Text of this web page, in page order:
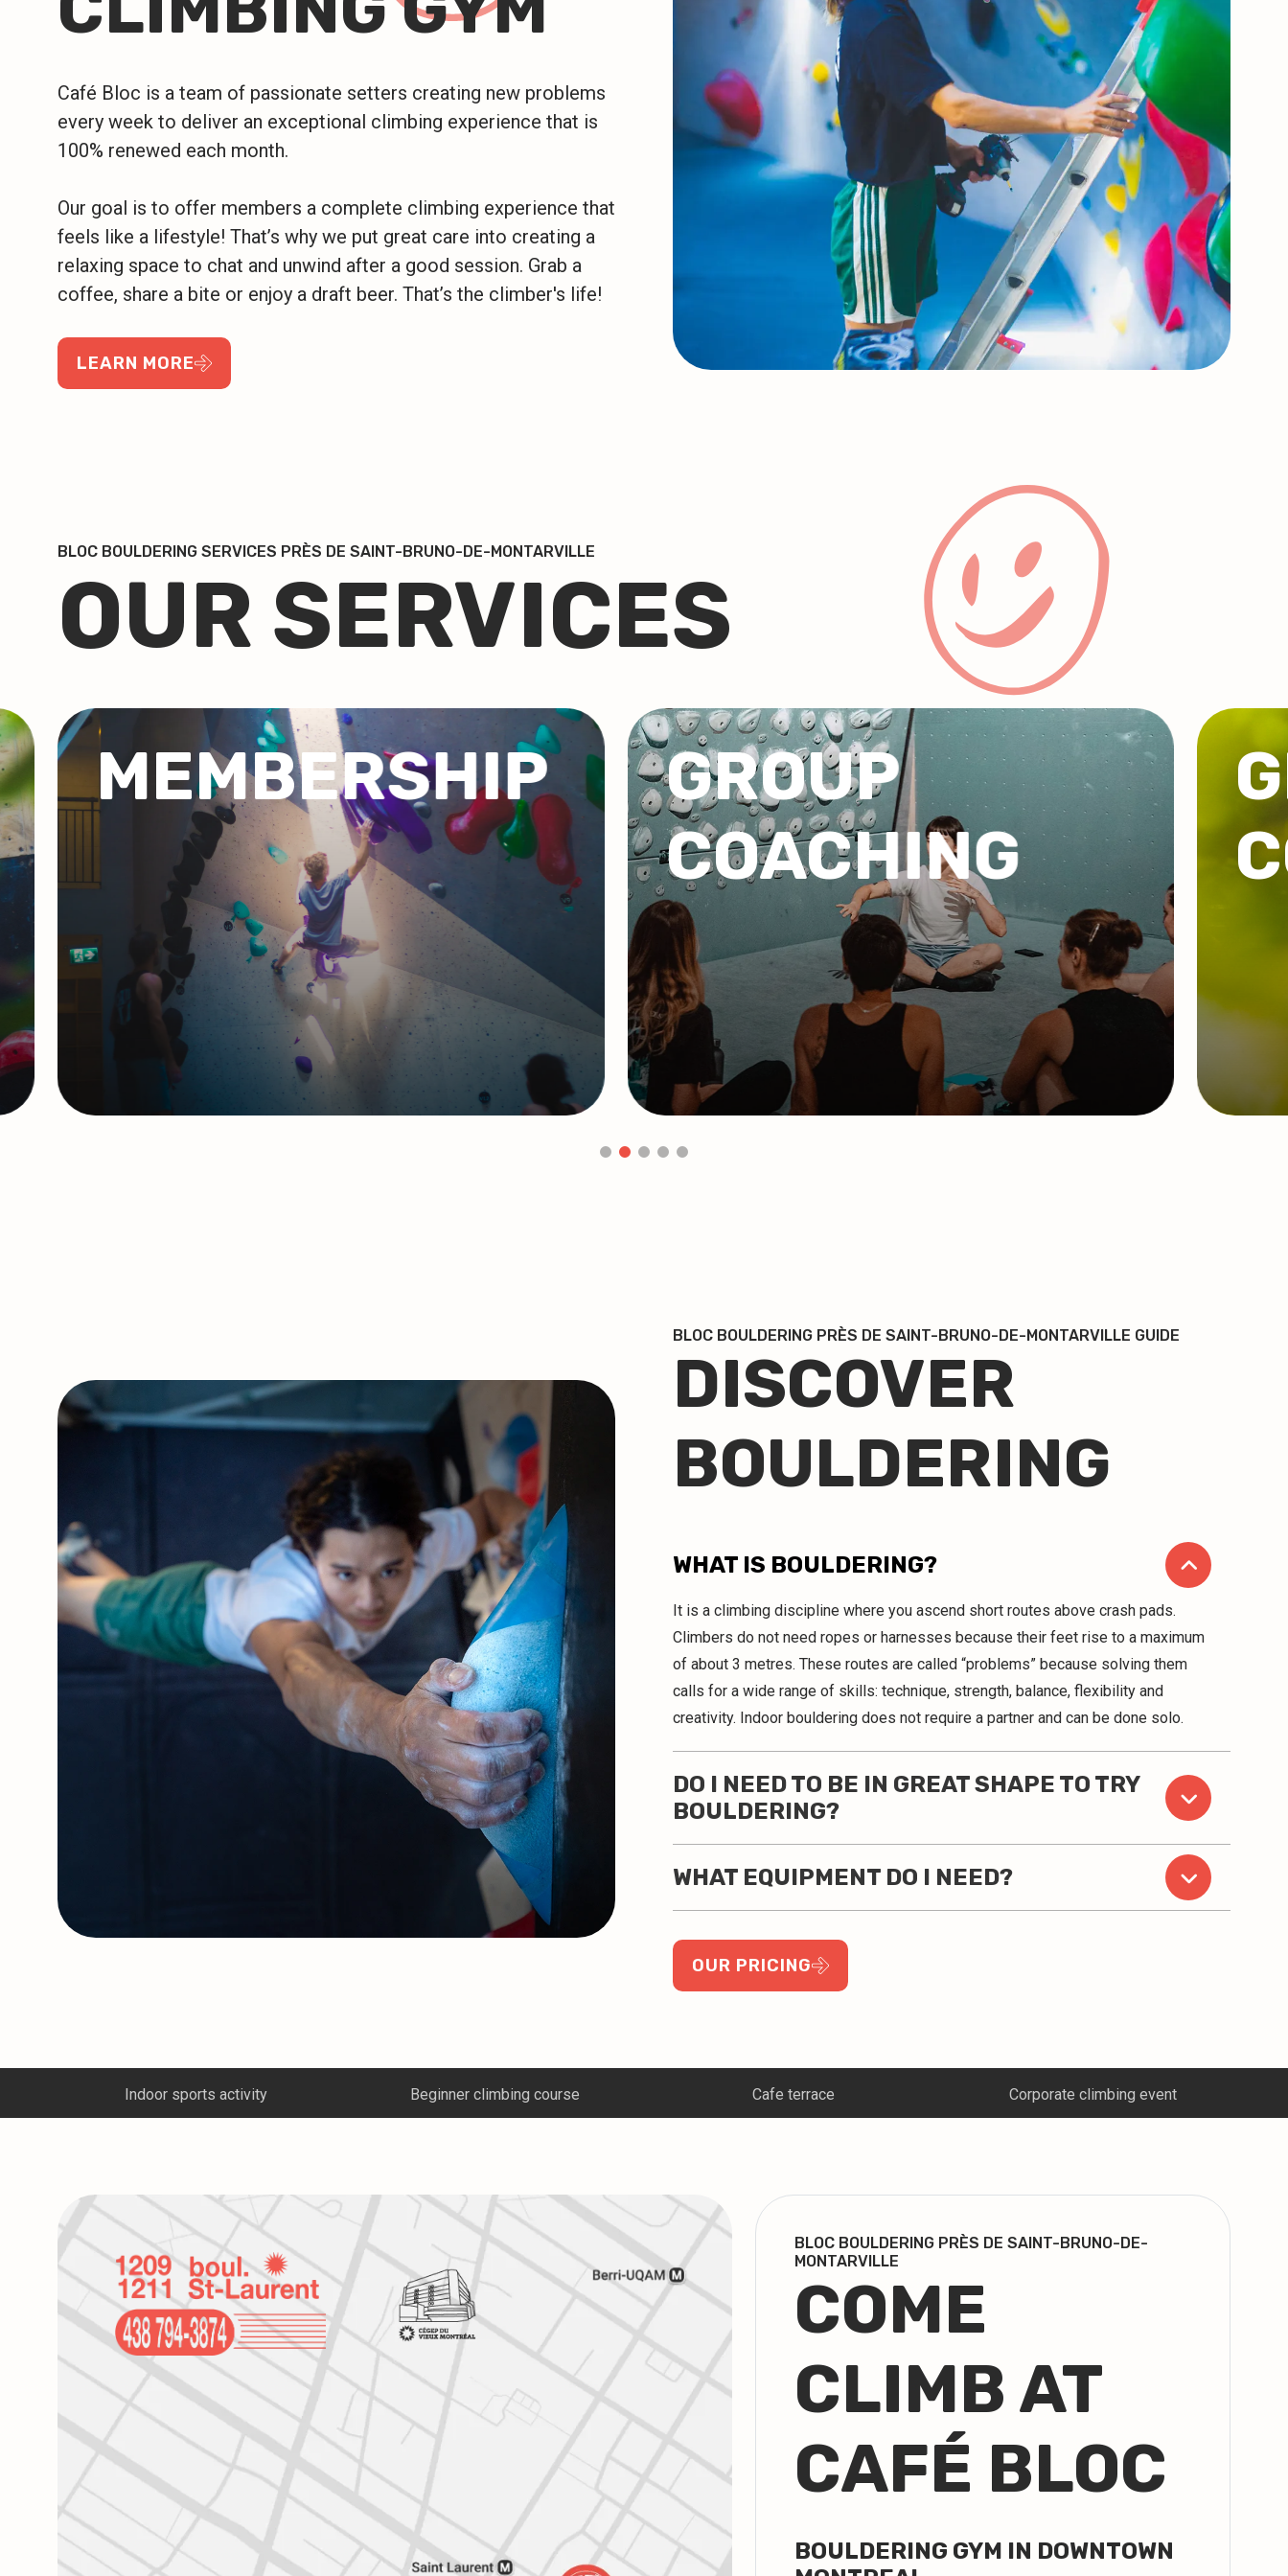
Café Bloc is a team of passionate setters creating new problems
every week to deliver an exceptional climbing experience that is
100% renewed each month.
Our goal is to offer members a complete climbing experience that
feels like a lifestyle! That’s why we put great care into creating a
relaxing space to chat and unwind after a good session. Grab a
coffee, share a bite or enjoy a draft beer. That’s the climber's life!
LEARN MORE
BLOC BOULDERING SERVICES PRÈS DE SAINT-BRUNO-DE-MONTARVILLE
OUR SERVICES
GROUP
COACHING
GROUPS &
CORPORATE
BLOC BOULDERING PRÈS DE SAINT-BRUNO-DE-MONTARVILLE GUIDE
DISCOVER
BOULDERING
WHAT IS BOULDERING?
It is a climbing discipline where you ascend short routes above crash pads.
Climbers do not need ropes or harnesses because their feet rise to a maximum
of about 3 metres. These routes are called “problems” because solving them
calls for a wide range of skills: technique, strength, balance, flexibility and
creativity. Indoor bouldering does not require a partner and can be done solo.
DO I NEED TO BE IN GREAT SHAPE TO TRY
BOULDERING?
WHAT EQUIPMENT DO I NEED?
OUR PRICING
Beginner climbing course Cafe terrace Corporate climbing event Therapists clinic
BLOC BOULDERING PRÈS DE SAINT-BRUNO-DE-
MONTARVILLE
COME
CLIMB AT
CAFÉ BLOC
BOULDERING GYM IN DOWNTOWN